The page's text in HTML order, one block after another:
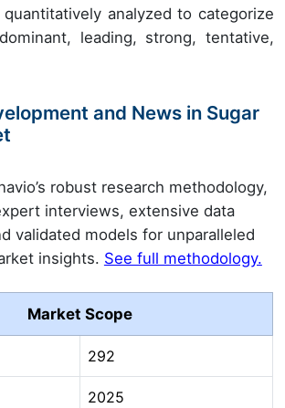
analyzed to categorize
leading, strong, tentative,
and News in Sugar
robust research methodology,
interviews, extensive data
validated models for unparalleled
insights. See full methodology.
Market Scope
292
2025